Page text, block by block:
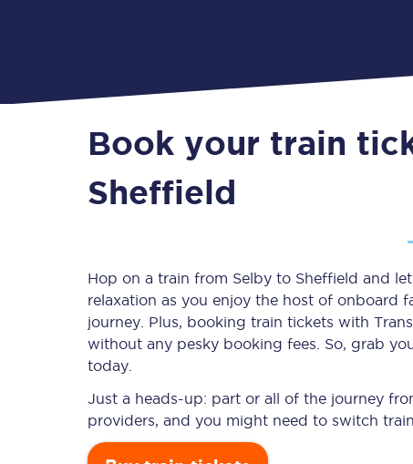
Timetables
Check your journey
Live departures and
Book your train
Sheffield
Hop on a train from Selby to Sheffield and
relaxation as you enjoy the host of onboard
journey. Plus, booking train tickets with
without any pesky booking fees. So, grab
today.
Just a heads-up: part or all of the journey
providers, and you might need to switch